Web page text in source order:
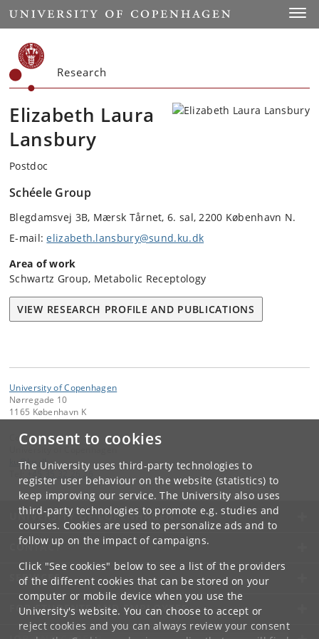
Consent to cookies
The University uses third-party technologies to
register user behaviour on the website (statistics) to
keep improving our service. The University also uses
third-party technologies to promote e.g. studies and
courses. Cookies are used to personalize ads and to
follow up on the impact of campaigns.
Click "See cookies" below to see a list of the providers
of the different cookies that can be stored on your
computer or mobile device when you use the
University's website. You can choose to accept or
reject cookies and you can always review your consent
Start
Research
Elizabeth Laura
Lansbury
Postdoc
Schéele Group
Blegdamsvej 3B, Mærsk Tårnet, 6. sal, 2200 København N.
E-mail:elizabeth.lansbury@sund.ku.dk
Area of work
Schwartz Group, Metabolic Receptology
VIEW RESEARCH PROFILE AND PUBLICATIONS
University of Copenhagen
Nørregade 10
1165 København K
Contact:
ku@ku dk
+45 35 32 26 26
UNIVERSITY OF COPENHAGEN
CONTACT
SERVICES
FOR STUDENTS AND EMPLOYEES